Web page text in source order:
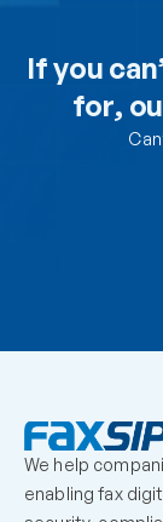
How do I
How do I
organization?
What should
missing
If you
for,
We help
enabling fax